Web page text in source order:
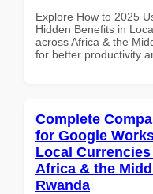
Explore How to 2025
Hidden Benefits in
across Africa & the
for better productivity
Complete
for Google
Local
Africa & the
Rwanda